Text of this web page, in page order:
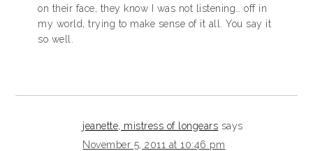
on their face, they know I was not listening… off in
my world, trying to make sense of it all. You say it
so well.
jeanette, mistress of longears says
November 5, 2011 at 10:46 pm